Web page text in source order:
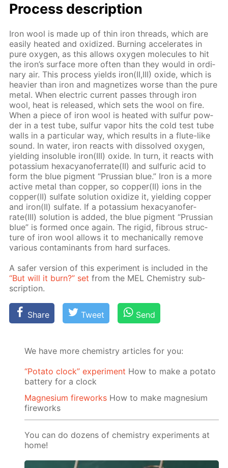
Process de­scrip­tion
Iron wool is made up of thin iron threads, which are
eas­i­ly heat­ed and ox­i­dized. Burn­ing ac­cel­er­ates in
pure oxy­gen, as this al­lows oxy­gen mol­e­cules to hit
the iron’s sur­face more of­ten than they would in or­di­
nary air. This process yields iron(II,III) ox­ide, which is
heav­ier than iron and mag­ne­tizes worse than the pure
met­al. When elec­tric cur­rent pass­es through iron
wool, heat is re­leased, which sets the wool on fire.
When a piece of iron wool is heat­ed with sul­fur pow­
der in a test tube, sul­fur va­por hits the cold test tube
walls in a par­tic­u­lar way, which re­sults in a flute-like
sound. In wa­ter, iron re­acts with dis­solved oxy­gen,
yield­ing in­sol­u­ble iron(III) ox­ide. In turn, it re­acts with
potas­si­um hex­a­cyano­fer­rate(II) and sul­fu­ric acid to
form the blue pig­ment “Prus­sian blue.” Iron is a more
ac­tive met­al than cop­per, so cop­per(II) ions in the
cop­per(II) sul­fate so­lu­tion ox­i­dize it, yield­ing cop­per
and iron(II) sul­fate. If a potas­si­um hex­a­cyano­fer­
rate(III) so­lu­tion is added, the blue pig­ment “Prus­sian
blue” is formed once again. The rigid, fi­brous struc­
ture of iron wool al­lows it to me­chan­i­cal­ly re­move
var­i­ous con­tam­i­nants from hard sur­faces.
A safer ver­sion of this ex­per­i­ment is in­clud­ed in the
“But will it burn?” set from the MEL Chem­istry sub­
scrip­tion.
Share Tweet Send
We have more chemistry articles for you:
“Potato clock” experiment How to make a potato
battery for a clock
Magnesium fireworks How to make magnesium
fireworks
You can do dozens of chemistry experiments at
home!